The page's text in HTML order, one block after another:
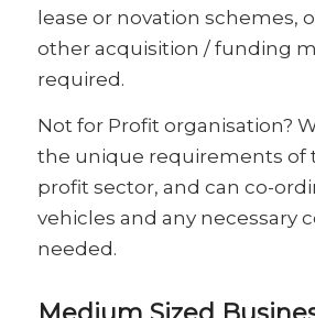
lease or novation schemes,
other acquisition / funding
required.
Not for Profit organisation?
the unique requirements of
profit sector, and can co-
vehicles and any necessary
needed.